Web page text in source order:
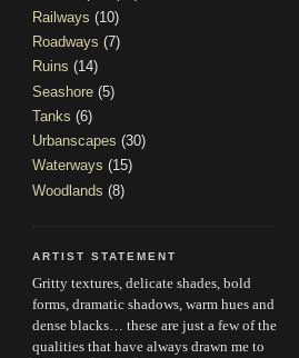
Railways (10)
Roadways (7)
Ruins (14)
Seashore (5)
Tanks (6)
Urbanscapes (30)
Waterways (15)
Woodlands (8)
ARTIST STATEMENT
Gritty textures, delicate shades, bold
forms, dramatic shadows, warm hues and
dense blacks… these are just a few of the
qualities that have always drawn me to